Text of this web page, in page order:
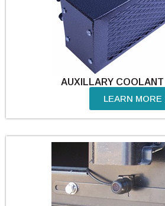
AUXILLARY COOLANT
LEARN MORE